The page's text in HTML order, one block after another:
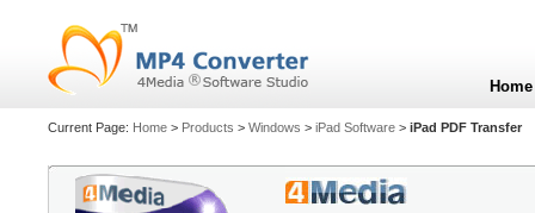
Current Page: Home > Products > Windows > iPad Software > iPad PDF Transfer
Home